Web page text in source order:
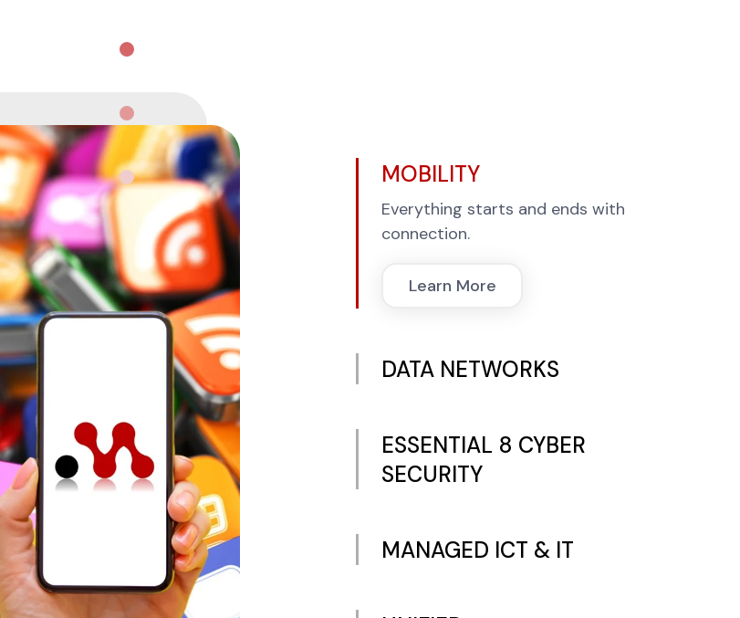
MOBILITY
Everything starts and ends with
connection.
Learn More
DATA NETWORKS
ESSENTIAL 8 CYBER
SECURITY
MANAGED ICT & IT